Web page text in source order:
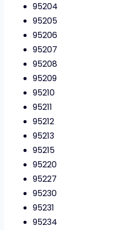
95204
95205
95206
95207
95208
95209
95210
95211
95212
95213
95215
95220
95227
95230
95231
95234